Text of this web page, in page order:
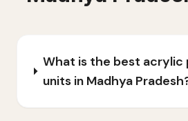
What is the best acrylic
units in Madhya